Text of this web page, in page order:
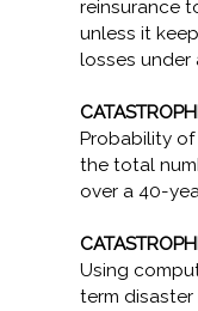
reinsurance
unless it
losses under
Probability
the total
over a 40-
Using
term